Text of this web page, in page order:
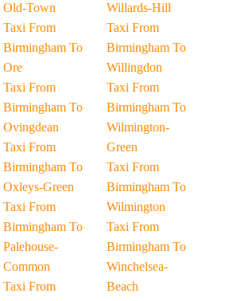
Old-Town
Taxi From
Birmingham To
Ore
Taxi From
Birmingham To
Ovingdean
Taxi From
Birmingham To
Oxleys-Green
Taxi From
Birmingham To
Palehouse-
Common
Taxi From
Willards-Hill
Taxi From
Birmingham To
Willingdon
Taxi From
Birmingham To
Wilmington-
Green
Taxi From
Birmingham To
Wilmington
Taxi From
Birmingham To
Winchelsea-
Beach